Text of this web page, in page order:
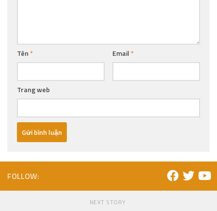
Tên* Email*
Trang web
FOLLOW:
NEXT STORY